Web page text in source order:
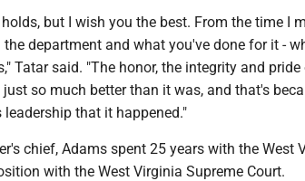
but I wish you the best. From the time I
department and what you've done for it -
Tatar said. "The honor, the integrity and
so much better than it was, and that's
that it happened."
chief, Adams spent 25 years with the West
with the West Virginia Supreme Court.